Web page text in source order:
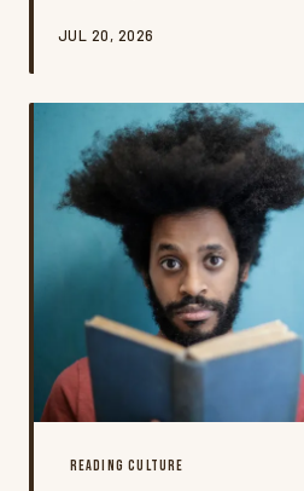
We dug into the neuroscience,
actually worth it?
JUL 20, 2026
READING CULTURE